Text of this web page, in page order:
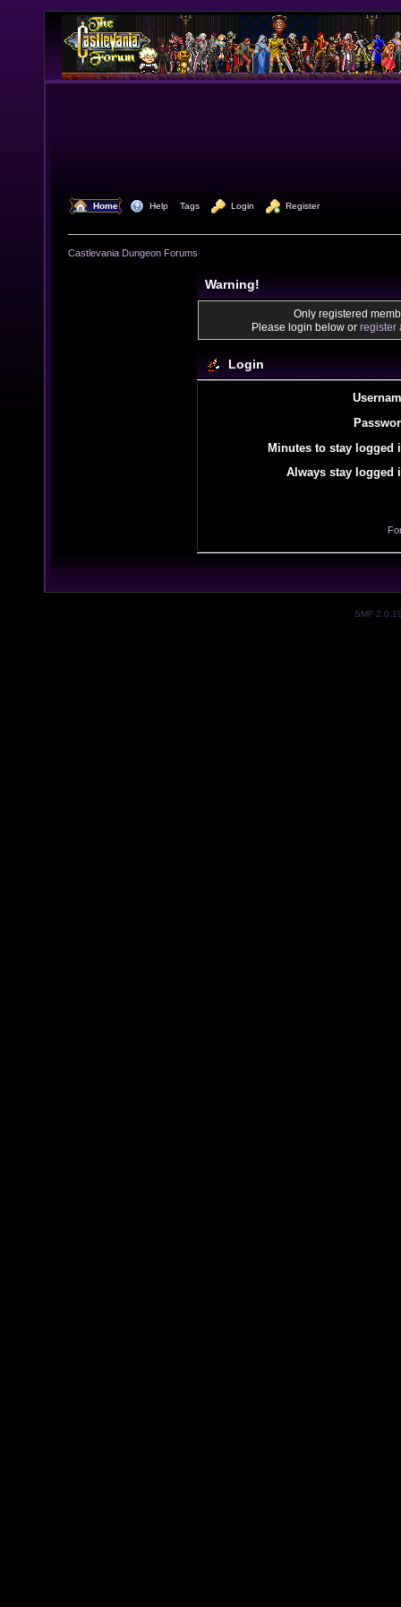
Home Help Tags Login Register
Castlevania Dungeon Forums
Warning!
Only registered
Please login below or register
Login
Minutes to stay logged
Always stay logged
SMF